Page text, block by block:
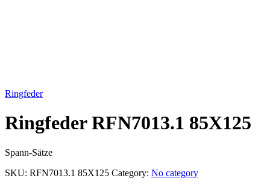
Ringfeder
Ringfeder RFN7013.1 85X125
Spann-Sätze
SKU: RFN7013.1 85X125 Category: No category